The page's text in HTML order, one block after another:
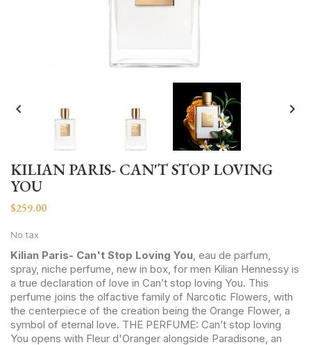
 
KILIAN PARIS- CAN'T STOP LOVING
YOU
$259.00
No tax
Kilian Paris- Can't Stop Loving You, eau de parfum,
spray, niche perfume, new in box, for men Kilian Hennessy is
a true declaration of love in Can’t stop loving You. This
perfume joins the olfactive family of Narcotic Flowers, with
the centerpiece of the creation being the Orange Flower, a
symbol of eternal love. THE PERFUME: Can’t stop loving
You opens with Fleur d'Oranger alongside Paradisone, an